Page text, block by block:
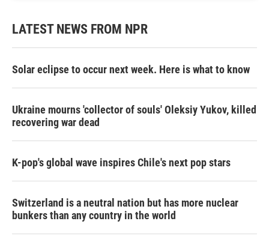
LATEST NEWS FROM NPR
Solar eclipse to occur next week. Here is what to know
Ukraine mourns 'collector of souls' Oleksiy Yukov, killed
recovering war dead
K-pop's global wave inspires Chile's next pop stars
Switzerland is a neutral nation but has more nuclear
bunkers than any country in the world